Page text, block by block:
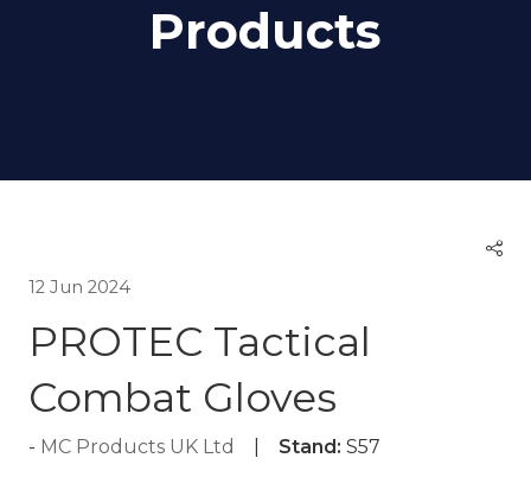
Products
12 Jun 2024
PROTEC Tactical
Combat Gloves
MC Products UK Ltd Stand: S57